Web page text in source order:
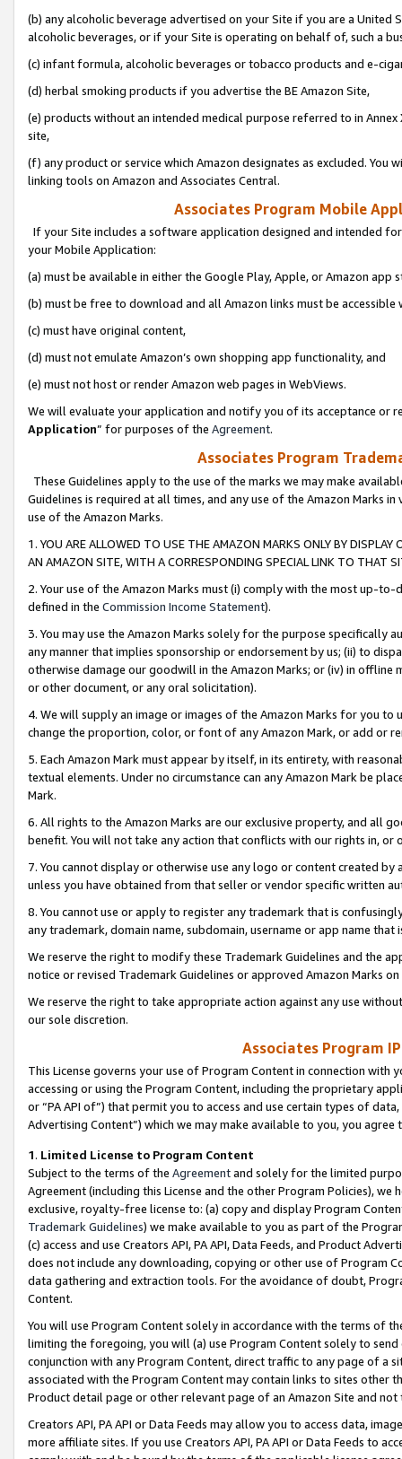
(b) any alcoholic beverage advertised on your Site if you are a
alcoholic beverages, or if your Site is operating on behalf of, such a
(c) infant formula, alcoholic beverages or tobacco products and e-
(d) herbal smoking products if you advertise the BE Amazon Site,
(e) products without an intended medical purpose referred to in
site,
(f) any product or service which Amazon designates as excluded. You
linking tools on Amazon and Associates Central.
Associates Program Mobile
If your Site includes a software application designed and intended
your Mobile Application:
(a) must be available in either the Google Play, Apple, or Amazon app
(b) must be free to download and all Amazon links must be
(c) must have original content,
(d) must not emulate Amazon’s own shopping app functionality, and
(e) must not host or render Amazon web pages in WebViews.
We will evaluate your application and notify you of its acceptance or
Application” for purposes of the Agreement.
Associates Program
These Guidelines apply to the use of the marks we may make
Guidelines is required at all times, and any use of the Amazon Marks
use of the Amazon Marks.
1. YOU ARE ALLOWED TO USE THE AMAZON MARKS ONLY BY
AN AMAZON SITE, WITH A CORRESPONDING SPECIAL LINK TO THAT
2. Your use of the Amazon Marks must (i) comply with the most up-
defined in the Commission Income Statement).
3. You may use the Amazon Marks solely for the purpose specifically
any manner that implies sponsorship or endorsement by us; (ii) to
otherwise damage our goodwill in the Amazon Marks; or (iv) in offline
or other document, or any oral solicitation).
4. We will supply an image or images of the Amazon Marks for you to
change the proportion, color, or font of any Amazon Mark, or add or
5. Each Amazon Mark must appear by itself, in its entirety, with
textual elements. Under no circumstance can any Amazon Mark be
Mark.
6. All rights to the Amazon Marks are our exclusive property, and all
benefit. You will not take any action that conflicts with our rights in, or
7. You cannot display or otherwise use any logo or content created
unless you have obtained from that seller or vendor specific written
8. You cannot use or apply to register any trademark that is
any trademark, domain name, subdomain, username or app name
We reserve the right to modify these Trademark Guidelines and the
notice or revised Trademark Guidelines or approved Amazon Marks
We reserve the right to take appropriate action against any use
our sole discretion.
Associates Program
This License governs your use of Program Content in connection
accessing or using the Program Content, including the proprietary
or “PA API of”) that permit you to access and use certain types of
Advertising Content”) which we may make available to you, you agree
1. Limited License to Program Content
Subject to the terms of the Agreementand solely for the limited
Agreement (including this License and the other Program Policies),
exclusive, royalty-free license to: (a) copy and display Program
Trademark Guidelines) we make available to you as part of the
(c) access and use Creators API, PA API, Data Feeds, and Product
does not include any downloading, copying or other use of Program
data gathering and extraction tools. For the avoidance of doubt,
Content.
You will use Program Content solely in accordance with the terms of
limiting the foregoing, you will (a) use Program Content solely to
conjunction with any Program Content, direct traffic to any page of a
associated with the Program Content may contain links to sites other
Product detail page or other relevant page of an Amazon Site and not
Creators API, PA API or Data Feeds may allow you to access data,
more affiliate sites. If you use Creators API, PA API or Data Feeds to